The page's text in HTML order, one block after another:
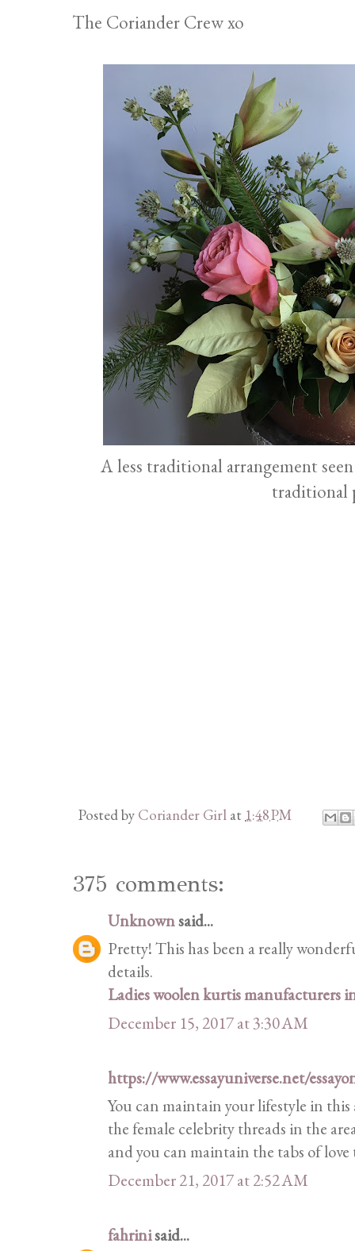
The Coriander Crew xo
A less traditional arrangement
traditional
Posted by Coriander Girl at1:48 PM
375 comments:
Unknownsaid...
Pretty! This has been a really
details.
Ladies woolen kurtis manufacturers
December 15, 2017 at 3:30 AM
https://www.essayuniverse.net/
You can maintain your lifestyle in
the female celebrity threads in the
and you can maintain the tabs of
December 21, 2017 at 2:52 AM
fahrinisaid...